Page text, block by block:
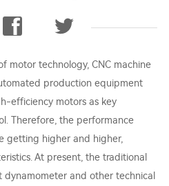
motor technology, CNC machine
production equipment
efficiency motors as key
Therefore, the performance
getting higher and higher,
At present, the traditional
and other technical